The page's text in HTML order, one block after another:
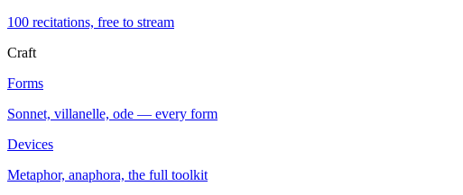
100 recitations, free to stream
Craft
Forms
Sonnet, villanelle, ode — every form
Devices
Metaphor, anaphora, the full toolkit